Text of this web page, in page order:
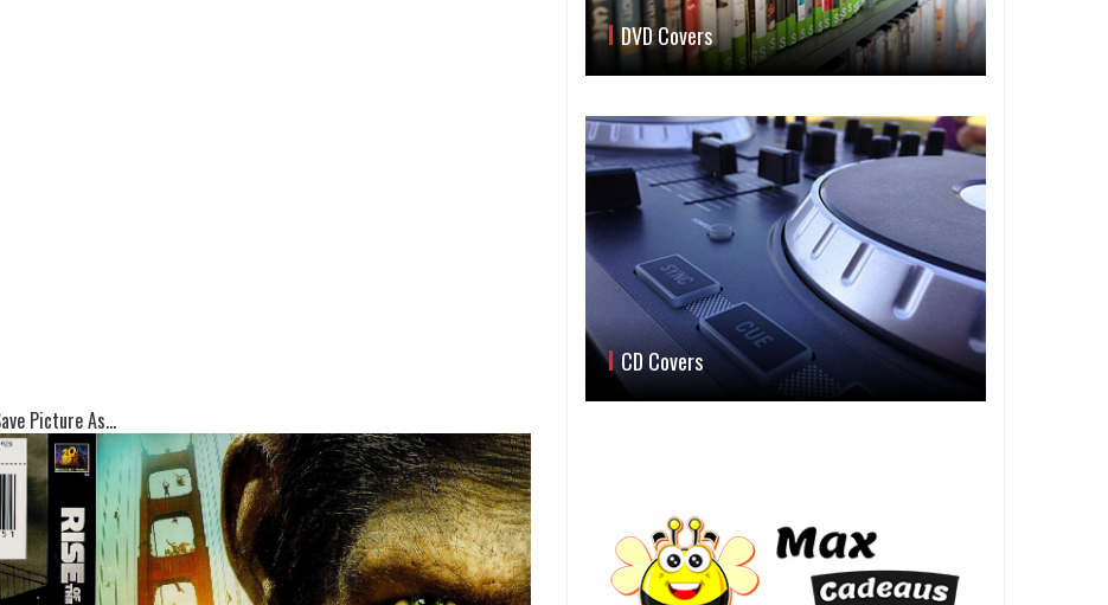
Picture As...
DVD Covers
CD Covers